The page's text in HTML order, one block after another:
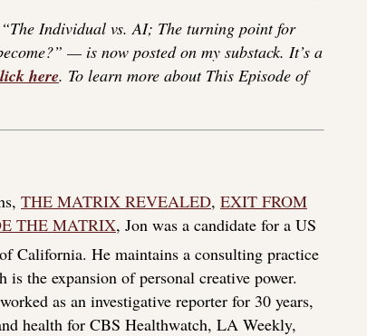
Individual vs. AI; The turning point for
— is now posted on my substack. It’s a
here. To learn more about This Episode of
THE MATRIX REVEALED, EXIT FROM
THE MATRIX, Jon was a candidate for a US
California. He maintains a consulting practice
the expansion of personal creative power.
as an investigative reporter for 30 years,
health for CBS Healthwatch, LA Weekly,